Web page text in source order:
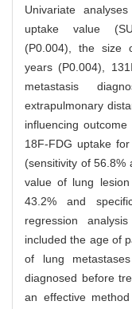
Univariate
uptake value
(P0.004), the size
years (P0.004),
metastasis
extrapulmonary
influencing
18F-FDG uptake
(sensitivity of 56.8%
value of lung
43.2% and
regression
included the age of
of lung
diagnosed before
an effective